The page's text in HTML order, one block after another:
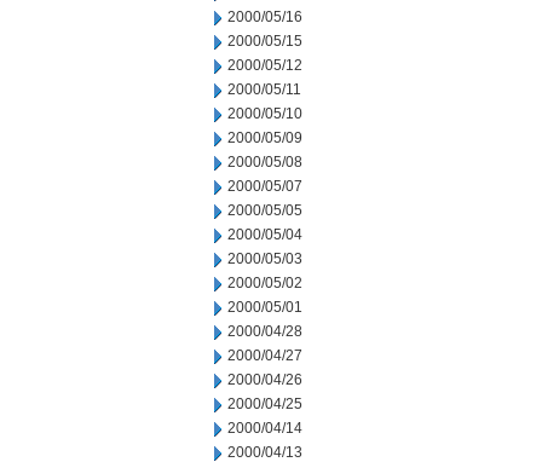
2000/05/16
2000/05/15
2000/05/12
2000/05/11
2000/05/10
2000/05/09
2000/05/08
2000/05/07
2000/05/05
2000/05/04
2000/05/03
2000/05/02
2000/05/01
2000/04/28
2000/04/27
2000/04/26
2000/04/25
2000/04/14
2000/04/13